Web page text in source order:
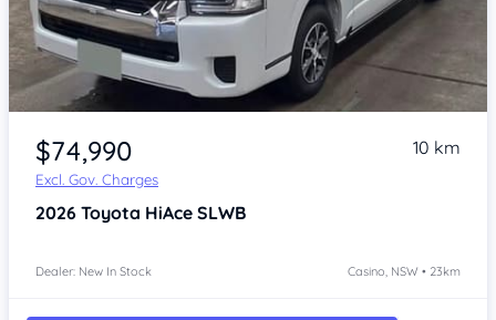
Item 1 of 4
$74,990
Excl. Gov. Charges
10 km
2026 Toyota HiAce SLWB
Dealer: New In Stock Casino, NSW • 23km